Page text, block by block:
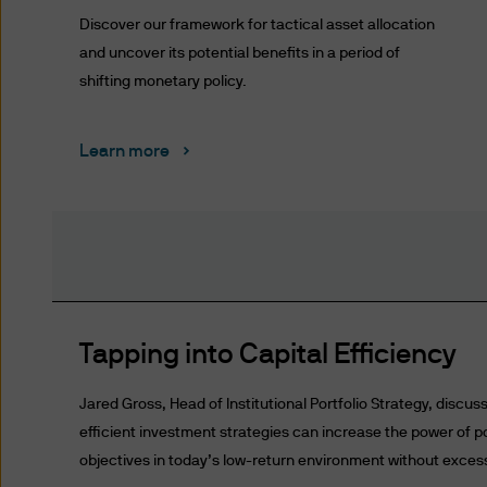
access the information.
Authorised Use - No
The information contained
solicitation of an offer to
Authorised Use - No
The information contained
Content and Downloading
We believe that the
no warranty is made as to
information and no liability
accepted by us or any of
Discover our framework for tactical asset allocation
and uncover its potential benefits in a period of
shifting monetary policy.
Learn more
Tapping into Capital Efficiency
Jared Gross, Head of Institutional Portfolio Strategy,
efficient investment strategies can increase the power of
objectives in today’s low-return environment without